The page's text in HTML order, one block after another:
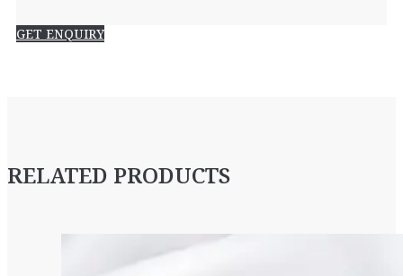
GET ENQUIRY
RELATED PRODUCTS